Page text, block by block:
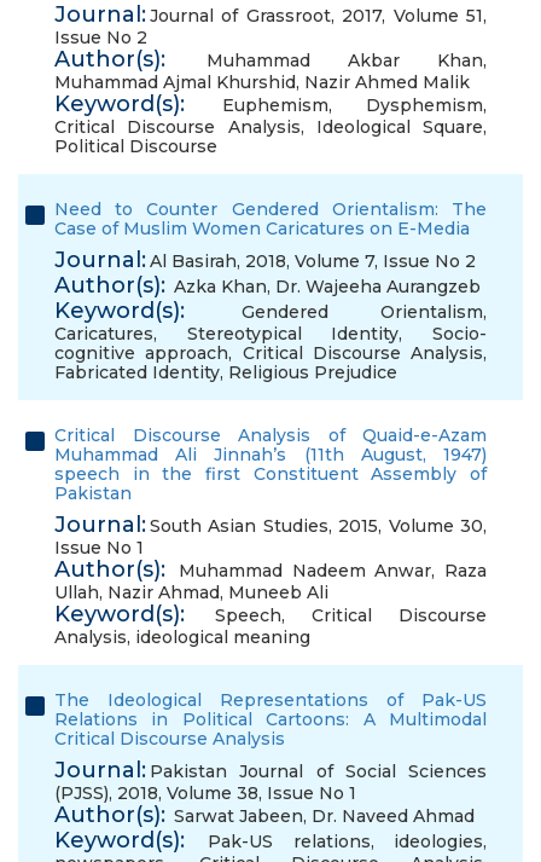
Journal:Journal of Grassroot, 2017, Volume 51,
Issue No 2
Author(s): Muhammad Akbar Khan,
Muhammad Ajmal Khurshid, Nazir Ahmed Malik
Keyword(s): Euphemism, Dysphemism,
Critical Discourse Analysis, Ideological Square,
Political Discourse
Need to Counter Gendered Orientalism: The
Case of Muslim Women Caricatures on E-Media
Journal:Al Basirah, 2018, Volume 7, Issue No 2
Author(s): Azka Khan, Dr. Wajeeha Aurangzeb
Keyword(s): Gendered Orientalism,
Caricatures, Stereotypical Identity,Socio-
cognitive approach, Critical Discourse Analysis,
Fabricated Identity, Religious Prejudice
Critical Discourse Analysis of Quaid-e-Azam
Muhammad Ali Jinnah’s (11th August, 1947)
speech in the first Constituent Assembly of
Pakistan
Journal:South Asian Studies, 2015, Volume 30,
Issue No 1
Author(s): Muhammad Nadeem Anwar, Raza
Ullah, Nazir Ahmad, Muneeb Ali
Keyword(s): Speech, Critical Discourse
Analysis, ideological meaning
The Ideological Representations of Pak-US
Relations in Political Cartoons: A Multimodal
Critical Discourse Analysis
Journal: Pakistan Journal of Social Sciences
(PJSS), 2018, Volume 38, Issue No 1
Author(s): Sarwat Jabeen, Dr. Naveed Ahmad
Keyword(s): Pak-US relations, ideologies,